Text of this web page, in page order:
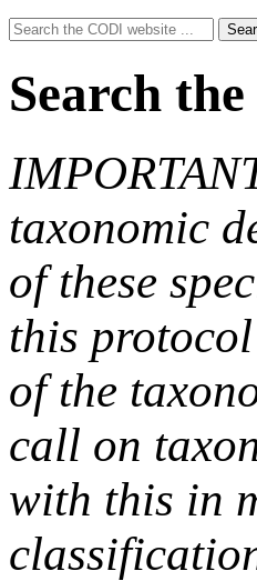
Search
for:
Search
taxonomic
of these
this
of the
call on
with this in